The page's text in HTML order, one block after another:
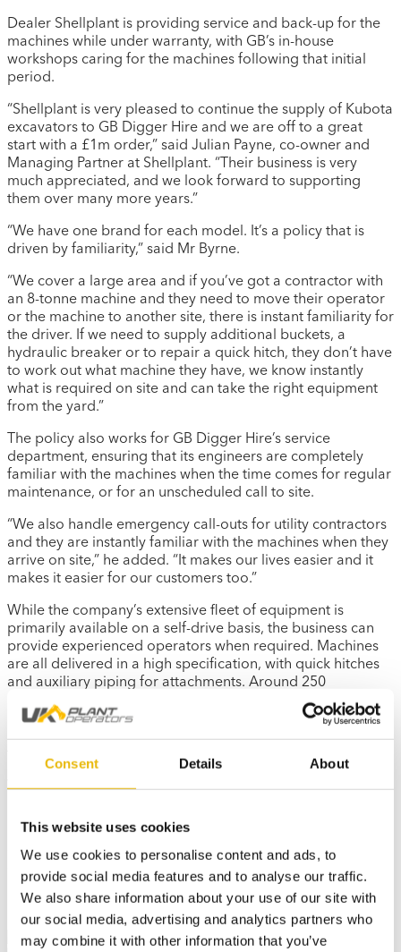
Consent Details About
This website uses cookies
We use cookies to personalise content and ads, to
provide social media features and to analyse our traffic.
We also share information about your use of our site with
our social media, advertising and analytics partners who
may combine it with other information that you’ve
Dealer Shellplant is providing service and back-up for the
machines while under warranty, with GB’s in-house
workshops caring for the machines following that initial
period.
“Shellplant is very pleased to continue the supply of Kubota
excavators to GB Digger Hire and we are off to a great
start with a £1m order,” said Julian Payne, co-owner and
Managing Partner at Shellplant. “Their business is very
much appreciated, and we look forward to supporting
them over many more years.”
“We have one brand for each model. It’s a policy that is
driven by familiarity,” said Mr Byrne.
“We cover a large area and if you’ve got a contractor with
an 8-tonne machine and they need to move their operator
or the machine to another site, there is instant familiarity for
the driver. If we need to supply additional buckets, a
hydraulic breaker or to repair a quick hitch, they don’t have
to work out what machine they have, we know instantly
what is required on site and can take the right equipment
from the yard.”
The policy also works for GB Digger Hire’s service
department, ensuring that its engineers are completely
familiar with the machines when the time comes for regular
maintenance, or for an unscheduled call to site.
“We also handle emergency call-outs for utility contractors
and they are instantly familiar with the machines when they
arrive on site,” he added. “It makes our lives easier and it
makes it easier for our customers too.”
While the company’s extensive fleet of equipment is
primarily available on a self-drive basis, the business can
provide experienced operators when required. Machines
are all delivered in a high specification, with quick hitches
and auxiliary piping for attachments. Around 250
excavators are also equipped with Safety Shield’s ‘Thumbs
up’ system, with a large brightly lit shield outside the cab,
With a pre-planned turnover of equipment at 3,000-4,000
used machines when the time comes to upgrade.
“We always buy genuine filters and parts,” said Mr Byrne.
“You can resell a Kubota machine anywhere in the world
and Kubota is one of the best manufacturers for standing
by their machines if there is a warranty issue.”
Share